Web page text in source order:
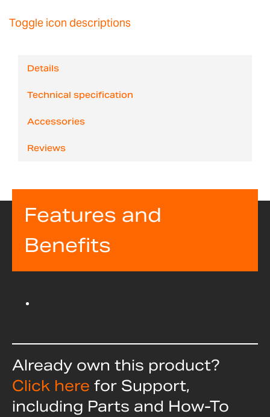
Toggle icon descriptions
Details
Technical specification
Accessories
Reviews
Features and
Benefits
Already own this product?
Click here for Support,
including Parts and How-To